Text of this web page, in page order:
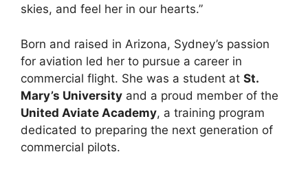
skies, and feel her in our hearts.”
Born and raised in Arizona, Sydney’s passion
for aviation led her to pursue a career in
commercial flight. She was a student at St.
Mary’s University and a proud member of the
United Aviate Academy, a training program
dedicated to preparing the next generation of
commercial pilots.